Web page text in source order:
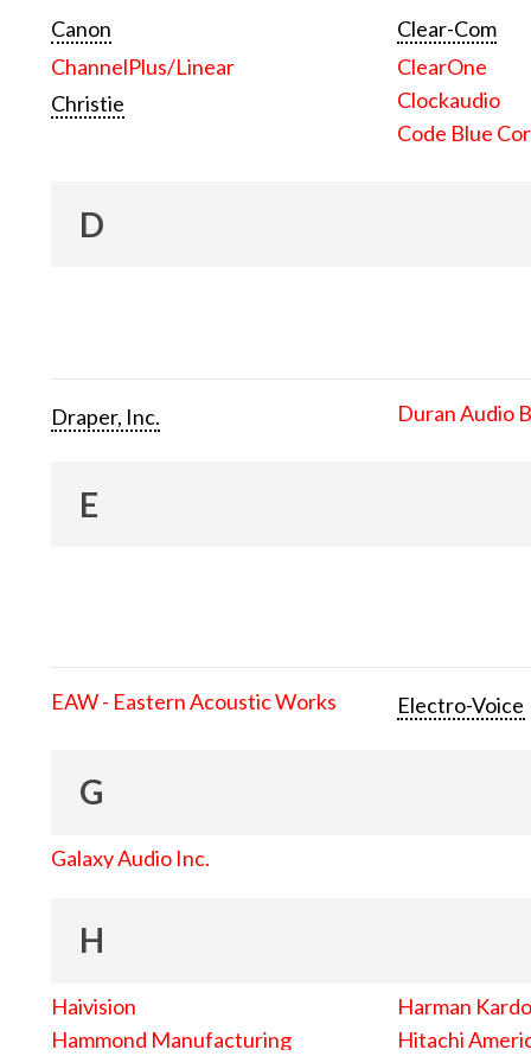
Canon
ChannelPlus/Linear
Christie
Clear-Com
ClearOne
Clockaudio
Code Blue
D
Draper, Inc. Duran Audio
E
EAW - Eastern Acoustic Works Electro-Voice
G
Galaxy Audio Inc.
H
Haivision
Hammond Manufacturing
Harman
Hitachi